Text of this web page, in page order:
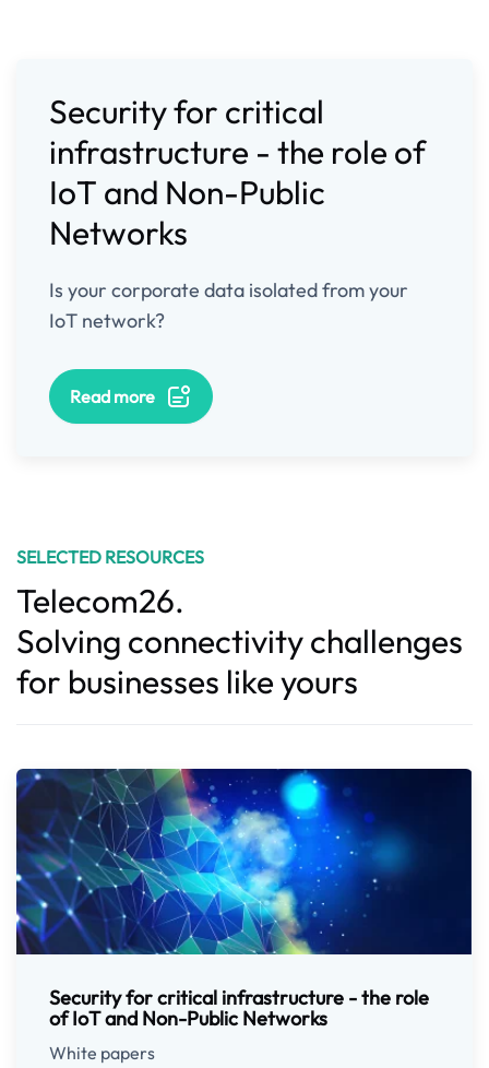
Security for critical
infrastructure - the role of
IoT and Non-Public
Networks
Is your corporate data isolated from your
IoT network?
Read more
SELECTED RESOURCES
Telecom26.
Solving connectivity challenges
for businesses like yours
Security for critical infrastructure - the role
of IoT and Non-Public Networks
White papers